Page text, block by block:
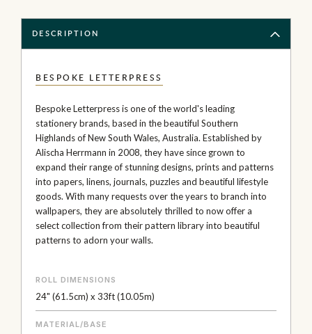
DESCRIPTION
BESPOKE LETTERPRESS
Bespoke Letterpress is one of the world's leading
stationery brands, based in the beautiful Southern
Highlands of New South Wales, Australia. Established by
Alischa Herrmann in 2008, they have since grown to
expand their range of stunning designs, prints and patterns
into papers, linens, journals, puzzles and beautiful lifestyle
goods. With many requests over the years to branch into
wallpapers, they are absolutely thrilled to now offer a
select collection from their pattern library into beautiful
patterns to adorn your walls.
ROLL DIMENSIONS
24" (61.5cm) x 33ft (10.05m)
MATERIAL/BASE